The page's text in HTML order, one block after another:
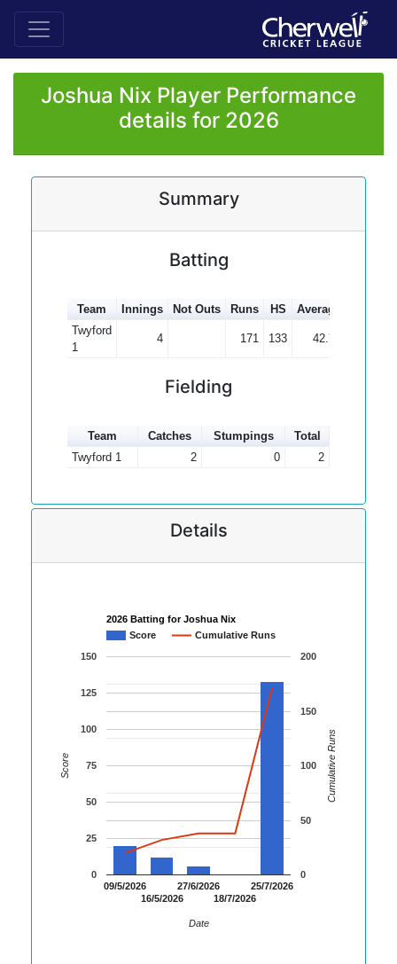
Joshua Nix Player Performance
details for 2026
Summary
Batting
Team Innings Not Outs Runs HS Average
Twyford
1
4 171 133 42.75
Fielding
Team Catches Stumpings
Total
Twyford 1
2 0 2
Details
2026 Batting for Joshua Nix
Score
Cumulative Runs
09/5/2026
16/5/2026
27/6/2026
18/7/2026
25/7/2026
0
25
50
75
100
125
150
0
50
100
150
200
Date
Score Cumulative Runs